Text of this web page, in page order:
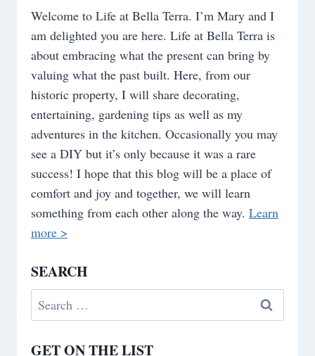
Welcome to Life at Bella Terra. I’m Mary and I
am delighted you are here. Life at Bella Terra is
about embracing what the present can bring by
valuing what the past built. Here, from our
historic property, I will share decorating,
entertaining, gardening tips as well as my
adventures in the kitchen. Occasionally you may
see a DIY but it’s only because it was a rare
success! I hope that this blog will be a place of
comfort and joy and together, we will learn
something from each other along the way. Learn
more >
SEARCH
Search
for:
GET ON THE LIST